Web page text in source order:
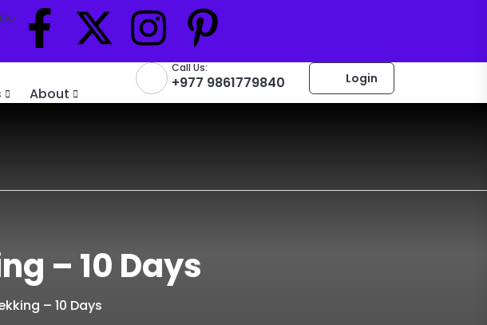
About
Call Us:
+977 9861779840 Login
– 10 Days
– 10 Days